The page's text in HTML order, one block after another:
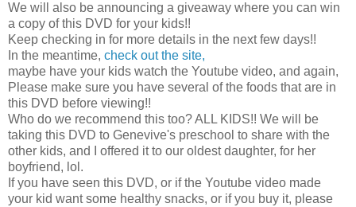
We will also be announcing a giveaway where you can win
a copy of this DVD for your kids!!
Keep checking in for more details in the next few days!!
In the meantime, check out the site,
maybe have your kids watch the Youtube video, and again,
Please make sure you have several of the foods that are in
this DVD before viewing!!
Who do we recommend this too? ALL KIDS!! We will be
taking this DVD to Genevive's preschool to share with the
other kids, and I offered it to our oldest daughter, for her
boyfriend, lol.
If you have seen this DVD, or if the Youtube video made
your kid want some healthy snacks, or if you buy it, please